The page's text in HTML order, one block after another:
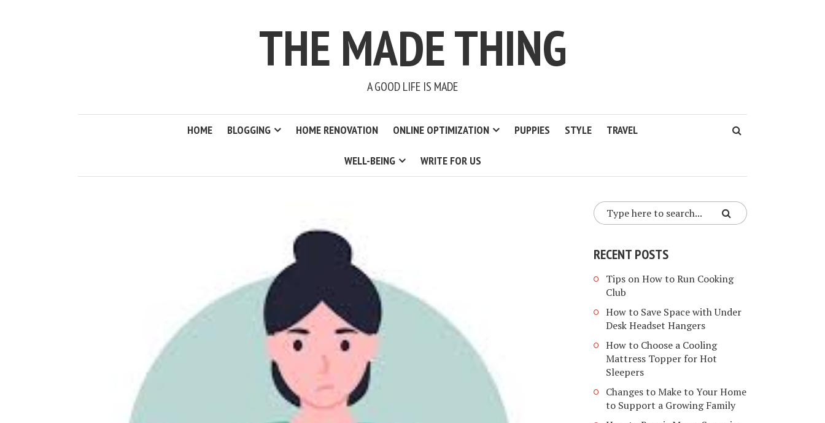
THE MADE THING
A GOOD LIFE IS MADE
HOME BLOGGING HOME RENOVATION ONLINE OPTIMIZATION PUPPIES STYLE TRAVEL
WELL-BEING WRITE FOR US
RECENT POSTS
Tips on How to Run Cooking
Club
How to Save Space with Under
Desk Headset Hangers
How to Choose a Cooling
Mattress Topper for Hot
Sleepers
Changes to Make to Your Home
to Support a Growing Family